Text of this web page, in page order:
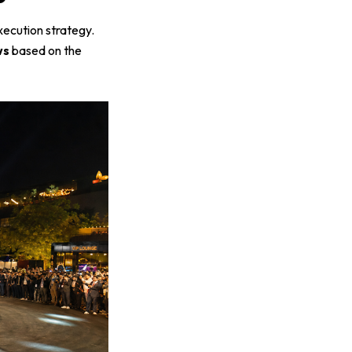
strategy.
based on the